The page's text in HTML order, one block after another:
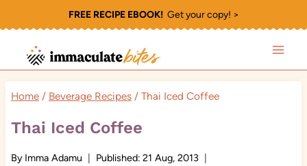
to
content
FREE RECIPE EBOOK!Get your copy! >
Home / Beverage Recipes / Thai Iced Coffee
Thai Iced Coffee
By Imma Adamu Published: 21 Aug, 2013